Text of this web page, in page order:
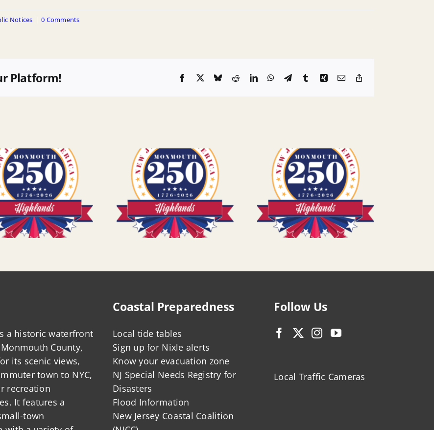
Notices | 0 Comments
Platform! Facebook
X BlueskyRedditLinkedInWhatsApp
TelegramTumblrXingEmail
a historic waterfront
County,
its scenic views,
town to NYC,
recreation
It features a
town
Coastal Preparedness
Local tide tables
Sign up for Nixle alerts
Know your evacuation zone
NJ Special Needs Registry for
Disasters
Flood Information
New Jersey Coastal Coalition
Follow Us
Local Traffic Cameras